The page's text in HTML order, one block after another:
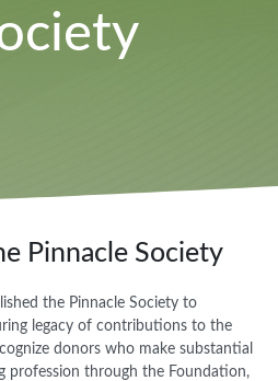
Pinnacle Society
the Pinnacle Society to
legacy of contributions to the
donors who make substantial
profession through the Foundation,